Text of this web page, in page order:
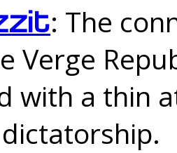
: The
Verge
with a thin